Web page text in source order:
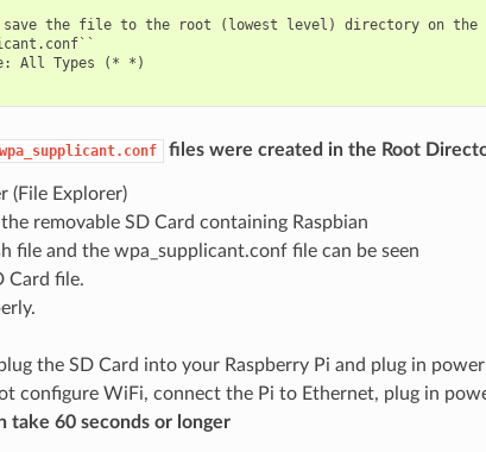
the file to the root (lowest level) directory on the
All Types (* *)
wpa_supplicant.conf files were created in the Root
(File Explorer)
removable SD Card containing Raspbian
file and the wpa_supplicant.conf file can be seen
Card file.
the SD Card into your Raspberry Pi and plug in
configure WiFi, connect the Pi to Ethernet, plug in
take 60 seconds or longer